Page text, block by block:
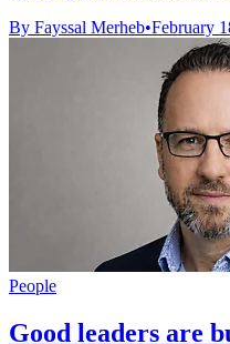
By Fayssal Merheb•February
People
Good leaders are